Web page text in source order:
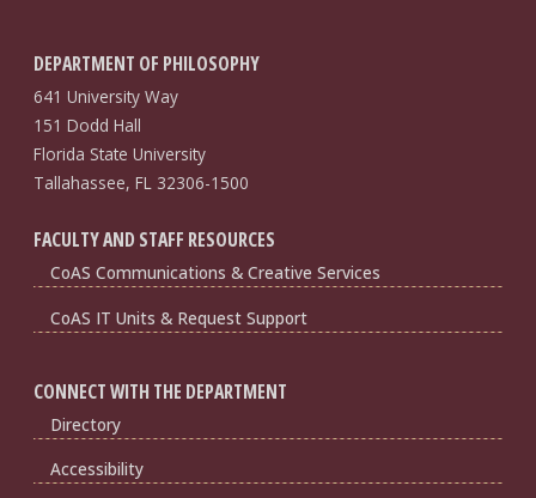
DEPARTMENT OF PHILOSOPHY
641 University Way
151 Dodd Hall
Florida State University
Tallahassee, FL 32306-1500
FACULTY AND STAFF RESOURCES
CoAS Communications & Creative Services
CoAS IT Units & Request Support
CONNECT WITH THE DEPARTMENT
Directory
Accessibility